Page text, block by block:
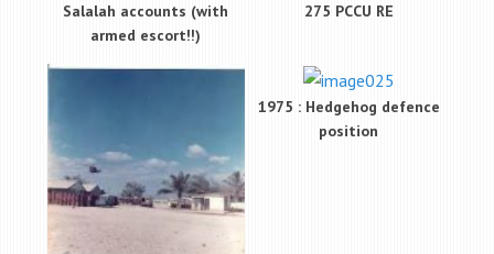
Salalah accounts (with
armed escort!!)
275 PCCU RE
1975 : Hedgehog defence
position